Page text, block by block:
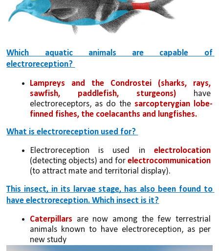
Which aquatic animals are capable of
electroreception?
Lampreys and the Condrostei
(sharks, rays,
sawfish, paddlefish, sturgeons) have
electroreceptors, as do the sarcopterygian lobe-
finned fishes, the coelacanths and lungfishes.
What is electroreception used for?
Electroreception is used in
electrolocation
(detecting objects) and for electrocommunication
(to attract mate and territorial display).
This insect, in its larvae stage, has also been found to
have electroreception. Which insect is it?
Caterpillars are now among the few terrestrial
animals known to have electroreception, as per
new study